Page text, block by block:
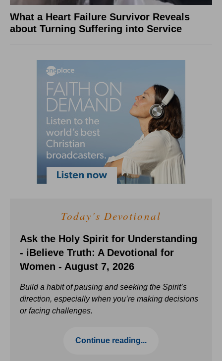
What a Heart Failure Survivor Reveals
about Turning Suffering into Service
Today's Devotional
Ask the Holy Spirit for Understanding
- iBelieve Truth: A Devotional for
Women - August 7, 2026
Build a habit of pausing and seeking the Spirit’s
direction, especially when you’re making decisions
or facing challenges.
Continue reading...